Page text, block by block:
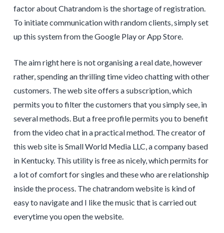
factor about Chatrandom is the shortage of registration.
To initiate communication with random clients, simply set
up this system from the Google Play or App Store.
The aim right here is not organising a real date, however
rather, spending an thrilling time video chatting with other
customers. The web site offers a subscription, which
permits you to filter the customers that you simply see, in
several methods. But a free profile permits you to benefit
from the video chat in a practical method. The creator of
this web site is Small World Media LLC, a company based
in Kentucky. This utility is free as nicely, which permits for
a lot of comfort for singles and these who are relationship
inside the process. The chatrandom website is kind of
easy to navigate and I like the music that is carried out
everytime you open the website.